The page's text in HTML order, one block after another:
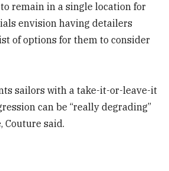
remain in a single location for
envision having detailers
of options for them to consider
sailors with a take-it-or-leave-it
can be “really degrading”
Couture said.